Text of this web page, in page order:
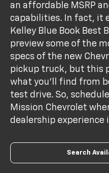
an affordable MSRP
capabilities. In fact, it
Kelley Blue Book Best
preview some of the
specs of the new
pickup truck, but this
what you'll find from
test drive. So,
Mission Chevrolet
dealership experience
Search